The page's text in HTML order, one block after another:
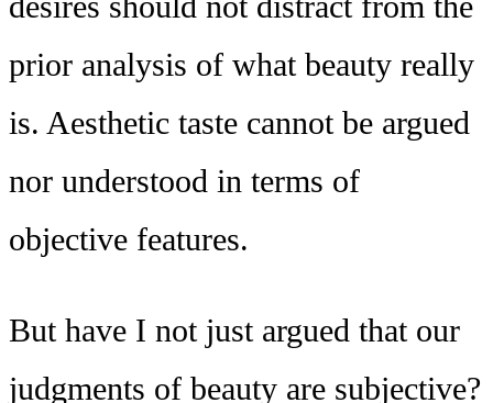
prior analysis of what beauty really
is. Aesthetic taste cannot be argued
nor understood in terms of
objective features.
But have I not just argued that our
judgments of beauty are subjective?